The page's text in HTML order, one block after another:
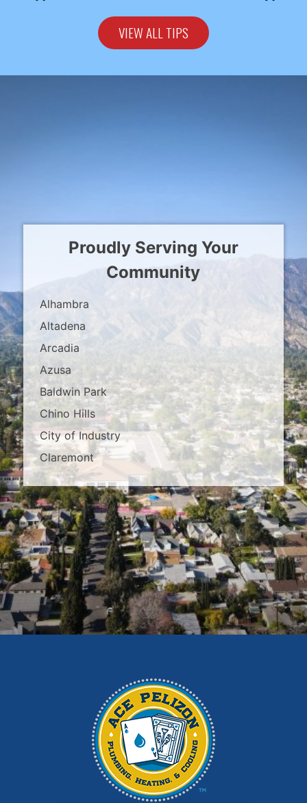
VIEW ALL TIPS
Proudly Serving Your
Community
Alhambra
Altadena
Arcadia
Azusa
Baldwin Park
Chino Hills
City of Industry
Claremont
Covina
Diamond Bar
Duarte
East Los Angeles
El Monte
Fontana
Glendora
Hacienda Heights
Los Angeles